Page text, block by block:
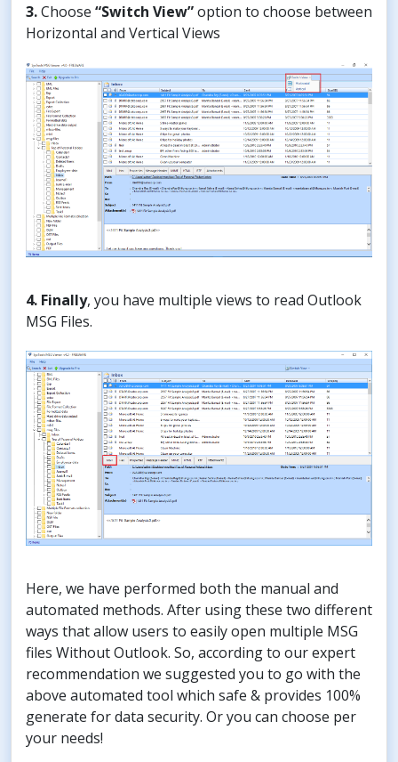
3.Choose “Switch View”option to choose between
Horizontal and Vertical Views
4. Finally, you have multiple views to read Outlook
MSG Files.
Here, we have performed both the manual and
automated methods. After using these two different
ways that allow users to easily open multiple MSG
files Without Outlook. So, according to our expert
recommendation we suggested you to go with the
above automated tool which safe & provides 100%
generate for data security. Or you can choose per
your needs!